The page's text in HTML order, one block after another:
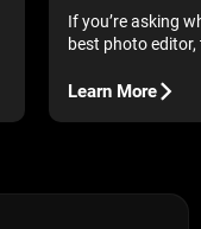
If you’re asking
best photo
workflow. Expect
Learn More